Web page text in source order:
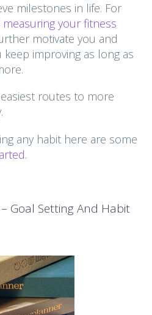
milestones in life. For
your fitness
motivate you and
improving as long as
routes to more
any habit here are some
Goal Setting And Habit